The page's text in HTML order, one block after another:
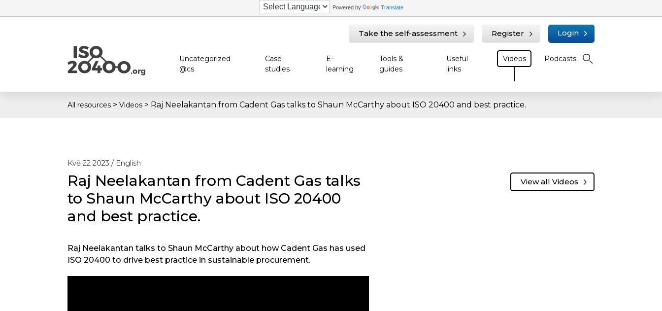
Powered by Translate
Take the self-assessment Register Login
Uncategorized
@cs
Case
studies
E-
learning
Tools &
guides
Useful
links
Videos Podcasts
All resources > Videos > Raj Neelakantan from Cadent Gas talks to Shaun McCarthy about ISO 20400 and best practice.
Kvě 22 2023 / English
Raj Neelakantan from Cadent Gas talks
to Shaun McCarthy about ISO 20400
and best practice.
View all Videos
Raj Neelakantan talks to Shaun McCarthy about how Cadent Gas has used
ISO 20400 to drive best practice in sustainable procurement.